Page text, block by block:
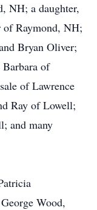
NH; a daughter,
of Raymond, NH;
Bryan Oliver;
Barbara of
of Lawrence
Ray of Lowell;
and many
Wood,